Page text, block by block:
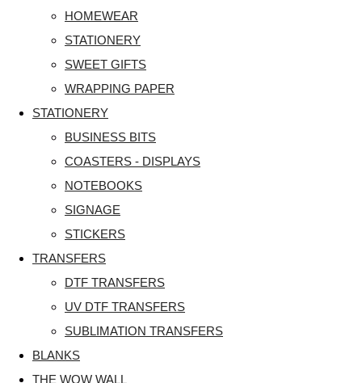
HOMEWEAR
STATIONERY
SWEET GIFTS
WRAPPING PAPER
STATIONERY
BUSINESS BITS
COASTERS - DISPLAYS
NOTEBOOKS
SIGNAGE
STICKERS
TRANSFERS
DTF TRANSFERS
UV DTF TRANSFERS
SUBLIMATION TRANSFERS
BLANKS
THE WOW WALL